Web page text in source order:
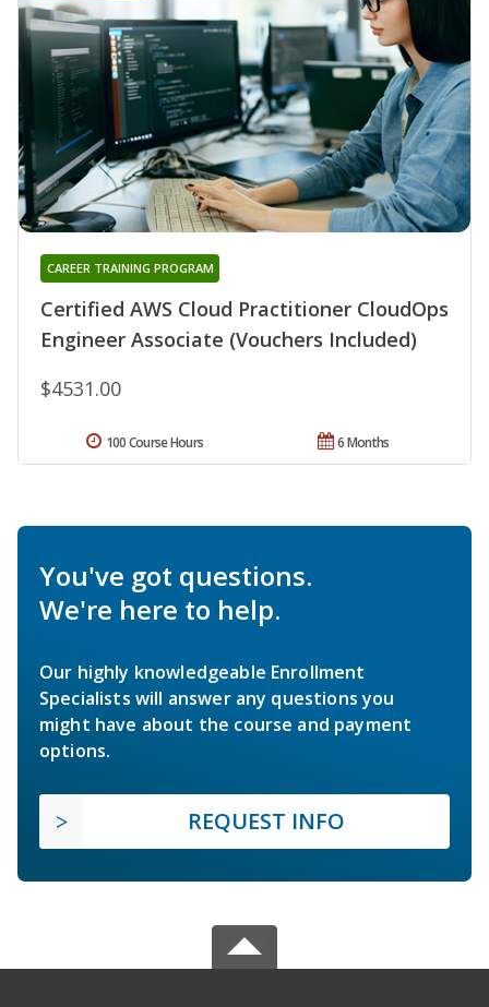
Certified AWS Cloud Practitioner CloudOps
Engineer Associate (Vouchers Included)
CAREER TRAINING PROGRAM
$4531.00
6 Months
100 Course Hours
You've got questions.
We're here to help.
Our highly knowledgeable Enrollment
Specialists will answer any questions you
might have about the course and payment
options.
REQUEST INFO